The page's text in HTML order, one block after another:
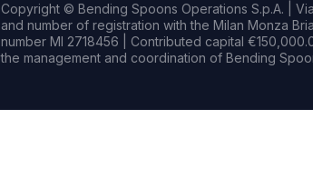
Copyright © Bending Spoons Operations S.p.A. |
and number of registration with the Milan Monza
number MI 2718456 | Contributed capital
the management and coordination of Bending